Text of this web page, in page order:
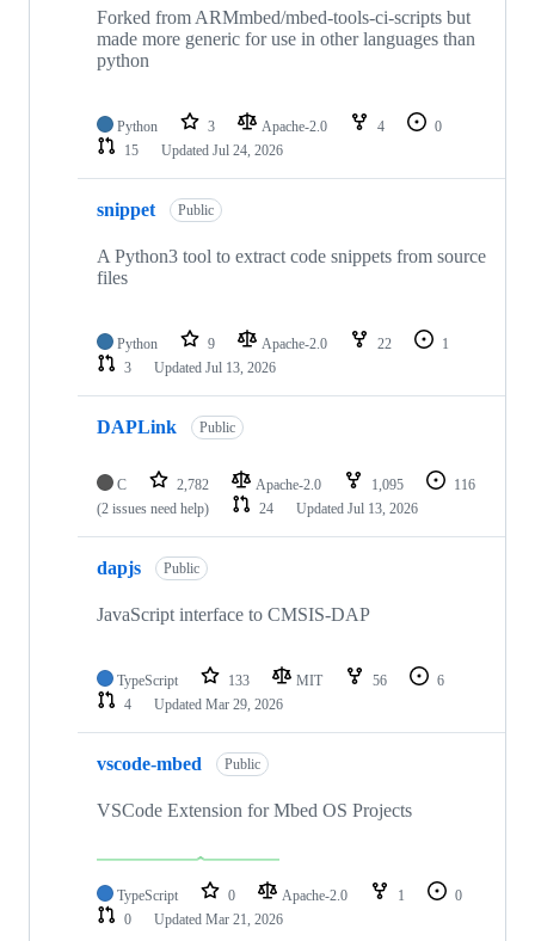
Forked from ARMmbed/mbed-tools-ci-scripts but
made more generic for use in other languages than
python
Python 3 Apache-2.0 4
0
15
Updated Jul 24, 2026
snippet Public
A Python3 tool to extract code snippets from source
files
Python 9 Apache-2.0 22
1
3
Updated Jul 13, 2026
DAPLink Public
C 2,782 Apache-2.0 1,095
116
(2 issues need help)
24 Updated Jul 13, 2026
dapjs Public
JavaScript interface to CMSIS-DAP
TypeScript 133 MIT 56
6
4
Updated Mar 29, 2026
vscode-mbed Public
VSCode Extension for Mbed OS Projects
TypeScript 0 Apache-2.0 1
0
0
Updated Mar 21, 2026